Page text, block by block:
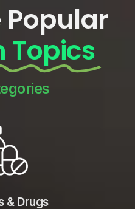
Popular
Topics
& Drugs